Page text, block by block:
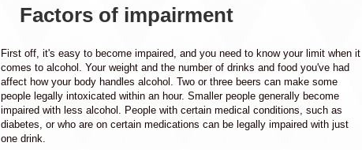
Factors of impairment
First off, it's easy to become impaired, and you need to know your limit when it
comes to alcohol. Your weight and the number of drinks and food you've had
affect how your body handles alcohol. Two or three beers can make some
people legally intoxicated within an hour. Smaller people generally become
impaired with less alcohol. People with certain medical conditions, such as
diabetes, or who are on certain medications can be legally impaired with just
one drink.